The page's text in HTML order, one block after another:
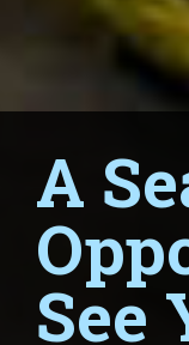
A
See